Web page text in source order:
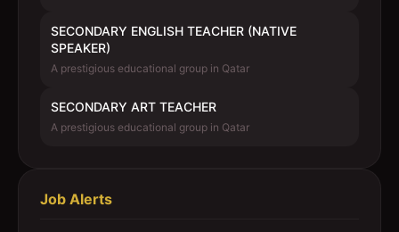
SECONDARY ENGLISH TEACHER (NATIVE
SPEAKER)
A prestigious educational group in Qatar
SECONDARY ART TEACHER
A prestigious educational group in Qatar
Job Alerts